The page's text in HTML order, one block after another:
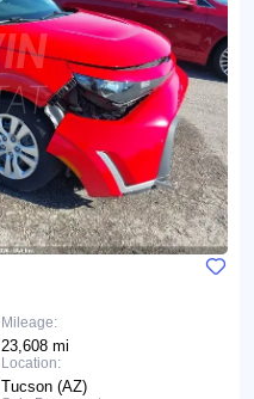
Mileage:
23,608 mi
Location:
Tucson (AZ)